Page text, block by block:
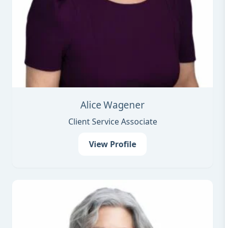
Alice Wagener
Client Service Associate
View Profile